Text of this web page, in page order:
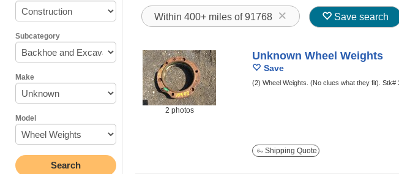
Subcategory
Make
Model
Within 400+ miles of 91768 Save search
2 photos
Unknown Wheel Weights
Save
(2) Wheel Weights. (No clues what they fit). Stk#
Shipping Quote